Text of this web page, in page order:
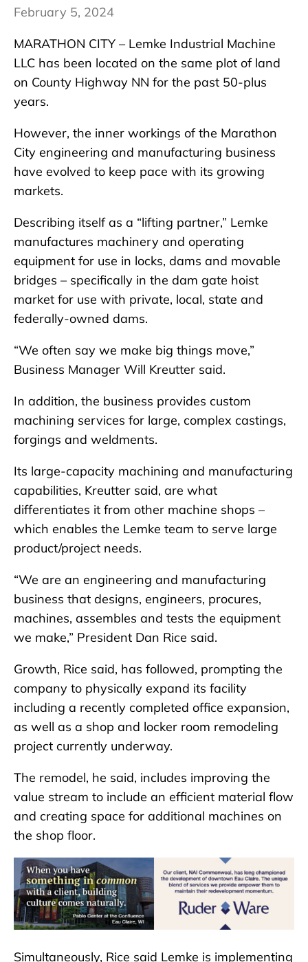
February 5, 2024
MARATHON CITY – Lemke Industrial Machine
LLC has been located on the same plot of land
on County Highway NN for the past 50-plus
years.
However, the inner workings of the Marathon
City engineering and manufacturing business
have evolved to keep pace with its growing
markets.
Describing itself as a “lifting partner,” Lemke
manufactures machinery and operating
equipment for use in locks, dams and movable
bridges – specifically in the dam gate hoist
market for use with private, local, state and
federally-owned dams.
“We often say we make big things move,”
Business Manager Will Kreutter said.
In addition, the business provides custom
machining services for large, complex castings,
forgings and weldments.
Its large-capacity machining and manufacturing
capabilities, Kreutter said, are what
differentiates it from other machine shops –
which enables the Lemke team to serve large
product/project needs.
“We are an engineering and manufacturing
business that designs, engineers, procures,
machines, assembles and tests the equipment
we make,” President Dan Rice said.
Growth, Rice said, has followed, prompting the
company to physically expand its facility
including a recently completed office expansion,
as well as a shop and locker room remodeling
project currently underway.
The remodel, he said, includes improving the
value stream to include an efficient material flow
and creating space for additional machines on
the shop floor.
Simultaneously, Rice said Lemke is implementing